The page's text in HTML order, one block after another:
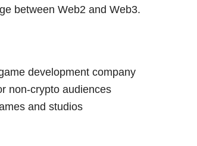
between Web2 and Web3.
development company
non-crypto audiences
and studios